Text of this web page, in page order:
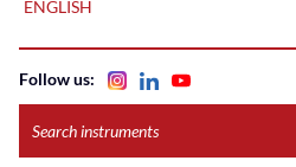
instruments
Follow us: